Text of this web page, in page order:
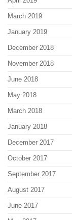
March 2019
January 2019
December 2018
November 2018
June 2018
May 2018
March 2018
January 2018
December 2017
October 2017
September 2017
August 2017
June 2017